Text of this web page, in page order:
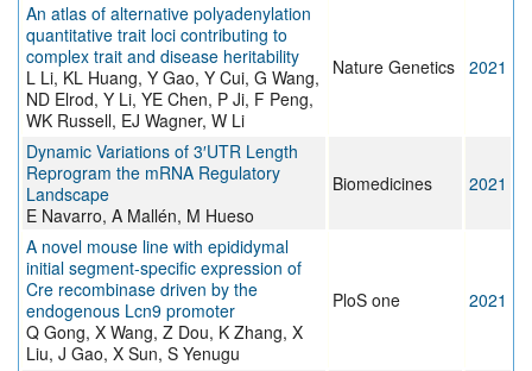
An atlas of alternative polyadenylation
quantitative trait loci contributing to
complex trait and disease heritability
L Li, KL Huang, Y Gao, Y Cui, G Wang,
ND Elrod, Y Li, YE Chen, P Ji, F Peng,
WK Russell, EJ Wagner, W Li
Nature Genetics 2021
Dynamic Variations of 3′UTR Length
Reprogram the mRNA Regulatory
Landscape
E Navarro, A Mallén, M Hueso
Biomedicines 2021
A novel mouse line with epididymal
initial segment-specific expression of
Cre recombinase driven by the
endogenous Lcn9 promoter
Q Gong, X Wang, Z Dou, K Zhang, X
Liu, J Gao, X Sun, S Yenugu
PloS one 2021